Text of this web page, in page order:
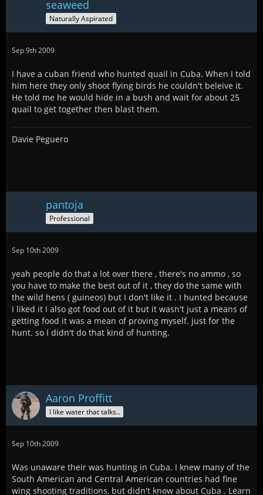
seaweed
Naturally Aspirated
Sep 9th 2009
I have a cuban friend who hunted quail in Cuba. When I told
him here they only shoot flying birds he couldn't beleive it.
He told me he would hide in a bush and wait for about 25
quail to get together then blast them.
Davie Peguero
pantoja
Professional
Sep 10th 2009
yeah people do that a lot over there , there's no ammo , so
you have to make the best out of it , they do the same with
the wild hens ( guineos) but I don't like it . I hunted because
I liked it I also got food out of it but it wasn't just a means of
getting food it was a mean of proving myself. just for the
hunt. so I didn't do that kind of hunting.
Aaron Proffitt
I like water that talks..
Sep 10th 2009
Was unaware their was hunting in Cuba. I knew many of the
South American and Central American countries had fine
wing shooting traditions, but didn't know about Cuba . Learn